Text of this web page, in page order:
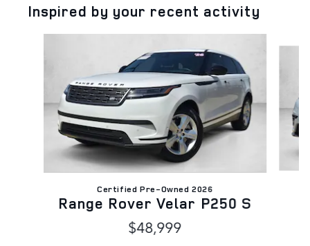
Inspired by your recent activity
Certified Pre-Owned 2026
Range Rover Velar P250 S
$48,999